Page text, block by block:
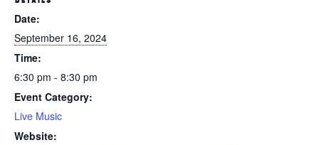
Date:
September 16, 2024
Time:
6:30 pm - 8:30 pm
Event Category:
Live Music
Website: